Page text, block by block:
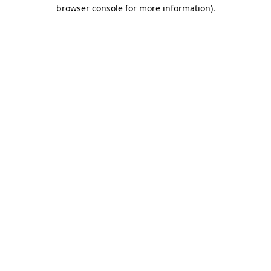
browser console for more information).